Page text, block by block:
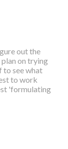
out the
plan on trying
to see what
to work
'formulating